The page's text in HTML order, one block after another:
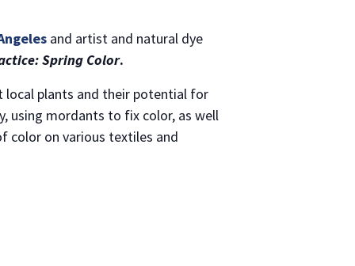
and artist and natural dye
Spring Color.
local plants and their potential for
using mordants to fix color, as well
color on various textiles and